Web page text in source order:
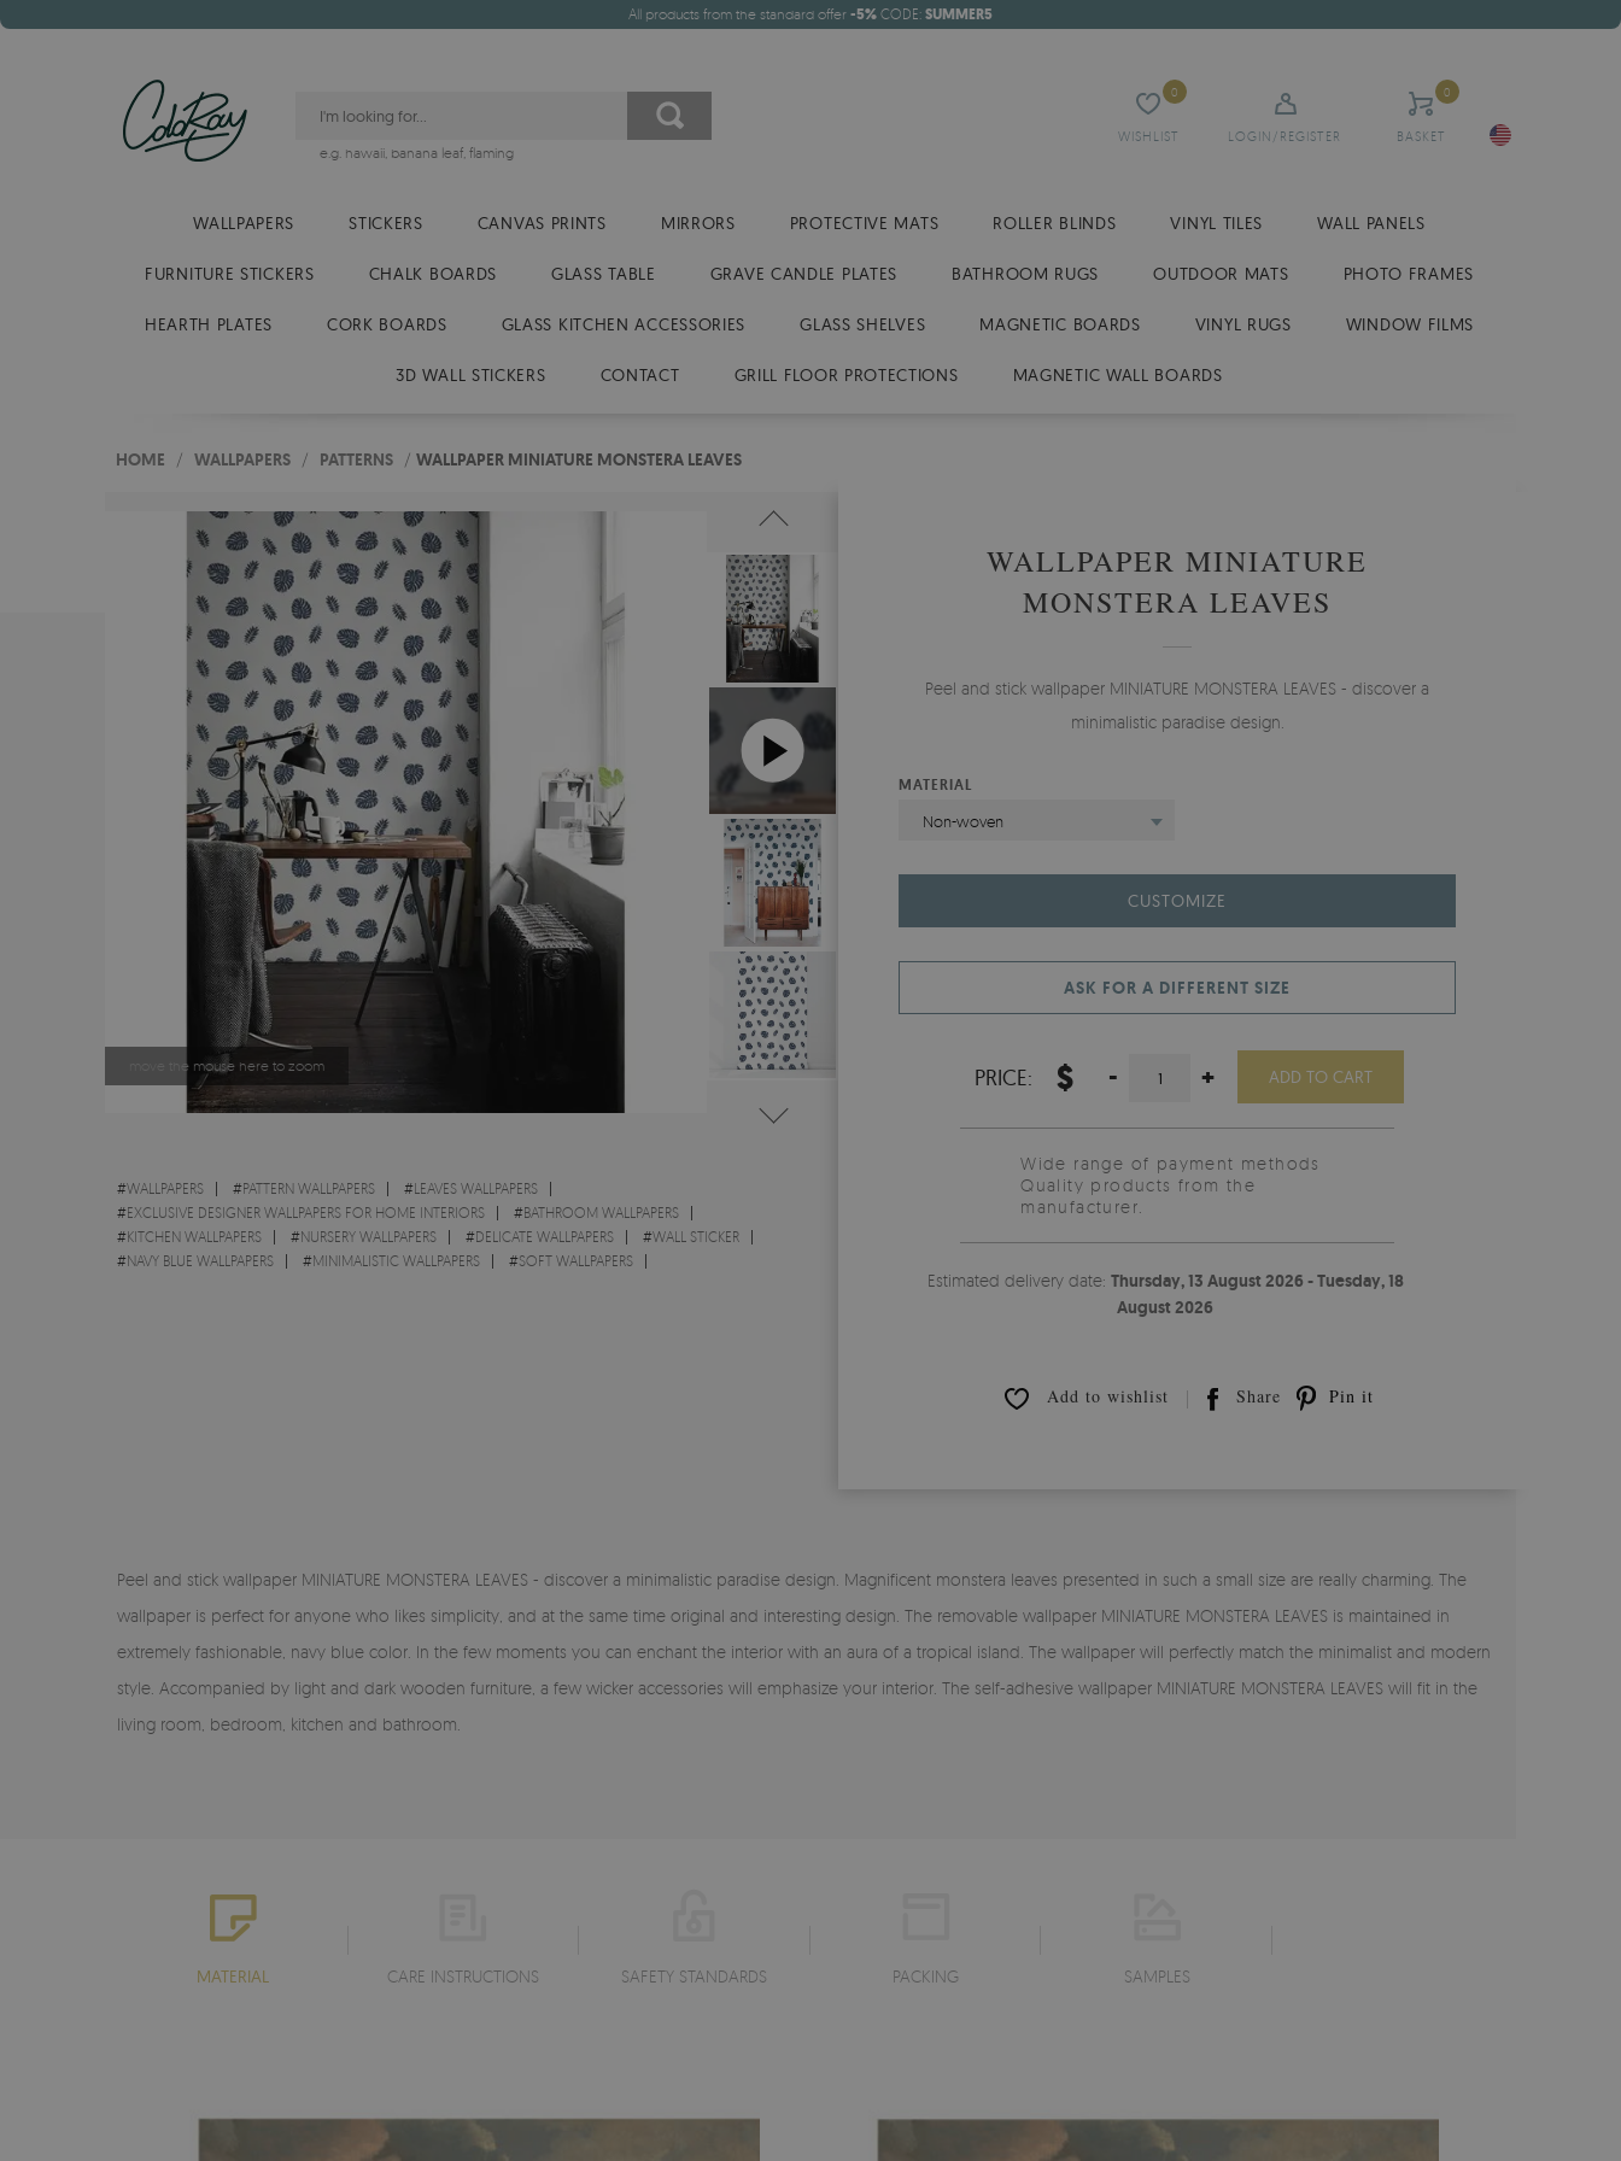
All products from the standard offer -5% CODE: SUMMER5
WISHLIST
0
LOGIN/REGISTER BASKET
0
e.g. hawaii, banana leaf, flaming
WALLPAPERS STICKERS CANVAS PRINTS MIRRORS PROTECTIVE MATS ROLLER BLINDS VINYL TILES WALL PANELS
FURNITURE STICKERS CHALK BOARDS GLASS TABLE GRAVE CANDLE PLATES BATHROOM RUGS OUTDOOR MATS PHOTO FRAMES
HEARTH PLATES CORK BOARDS GLASS KITCHEN ACCESSORIES GLASS SHELVES MAGNETIC BOARDS VINYL RUGS WINDOW FILMS
3D WALL STICKERS CONTACT GRILL FLOOR PROTECTIONS MAGNETIC WALL BOARDS
HOME / WALLPAPERS / PATTERNS / WALLPAPER MINIATURE MONSTERA LEAVES
move the mouse here to zoom
#WALLPAPERS #PATTERN WALLPAPERS #LEAVES WALLPAPERS
#EXCLUSIVE DESIGNER WALLPAPERS FOR HOME INTERIORS #BATHROOM WALLPAPERS
#KITCHEN WALLPAPERS #NURSERY WALLPAPERS #DELICATE WALLPAPERS #WALL STICKER
#NAVY BLUE WALLPAPERS #MINIMALISTIC WALLPAPERS #SOFT WALLPAPERS
WALLPAPER MINIATURE
MONSTERA LEAVES
Peel and stick wallpaper MINIATURE MONSTERA LEAVES - discover a
minimalistic paradise design.
MATERIAL
Non-woven
CUSTOMIZE
ASK FOR A DIFFERENT SIZE
PRICE: $ - + ADD TO CART
Wide range of payment methods
Quality products from the
manufacturer.
Estimated delivery date: Thursday, 13 August 2026 - Tuesday, 18
August 2026
Add to wishlist Share Pin it
Peel and stick wallpaper MINIATURE MONSTERA LEAVES - discover a minimalistic paradise design. Magnificent monstera leaves presented in such a small size are really charming. The
wallpaper is perfect for anyone who likes simplicity, and at the same time original and interesting design. The removable wallpaper MINIATURE MONSTERA LEAVES is maintained in
extremely fashionable, navy blue color. In the few moments you can enchant the interior with an aura of a tropical island. The wallpaper will perfectly match the minimalist and modern
style. Accompanied by light and dark wooden furniture, a few wicker accessories will emphasize your interior. The self-adhesive wallpaper MINIATURE MONSTERA LEAVES will fit in the
living room, bedroom, kitchen and bathroom.
MATERIAL CARE INSTRUCTIONS SAFETY STANDARDS PACKING SAMPLES